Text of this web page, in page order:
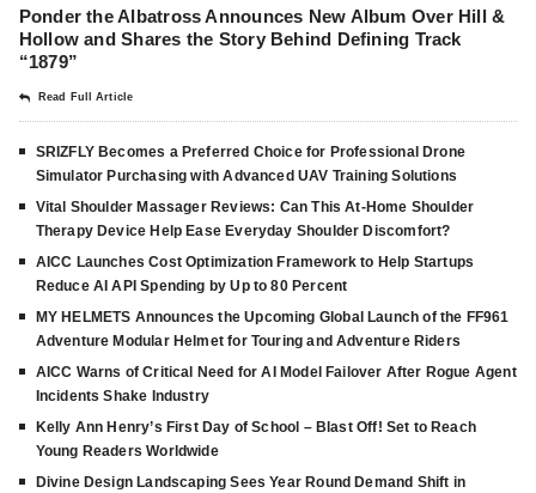
Ponder the Albatross Announces New Album Over Hill &
Hollow and Shares the Story Behind Defining Track
“1879”
Read Full Article
SRIZFLY Becomes a Preferred Choice for Professional Drone
Simulator Purchasing with Advanced UAV Training Solutions
Vital Shoulder Massager Reviews: Can This At-Home Shoulder
Therapy Device Help Ease Everyday Shoulder Discomfort?
AICC Launches Cost Optimization Framework to Help Startups
Reduce AI API Spending by Up to 80 Percent
MY HELMETS Announces the Upcoming Global Launch of the FF961
Adventure Modular Helmet for Touring and Adventure Riders
AICC Warns of Critical Need for AI Model Failover After Rogue Agent
Incidents Shake Industry
Kelly Ann Henry’s First Day of School – Blast Off! Set to Reach
Young Readers Worldwide
Divine Design Landscaping Sees Year Round Demand Shift in